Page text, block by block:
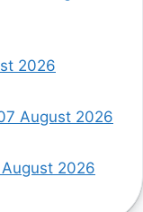
2026
August 2026
2026